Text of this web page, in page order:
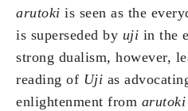
arutoki is seen as the
is superseded by uji in the
strong dualism, however,
reading of Uji as
enlightenment from arutoki